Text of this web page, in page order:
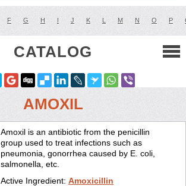
F G H I J K L M N O P
CATALOG
AMOXIL
Amoxil is an antibiotic from the penicillin
group used to treat infections such as
pneumonia, gonorrhea caused by E. coli,
salmonella, etc.
Active Ingredient: Amoxicillin